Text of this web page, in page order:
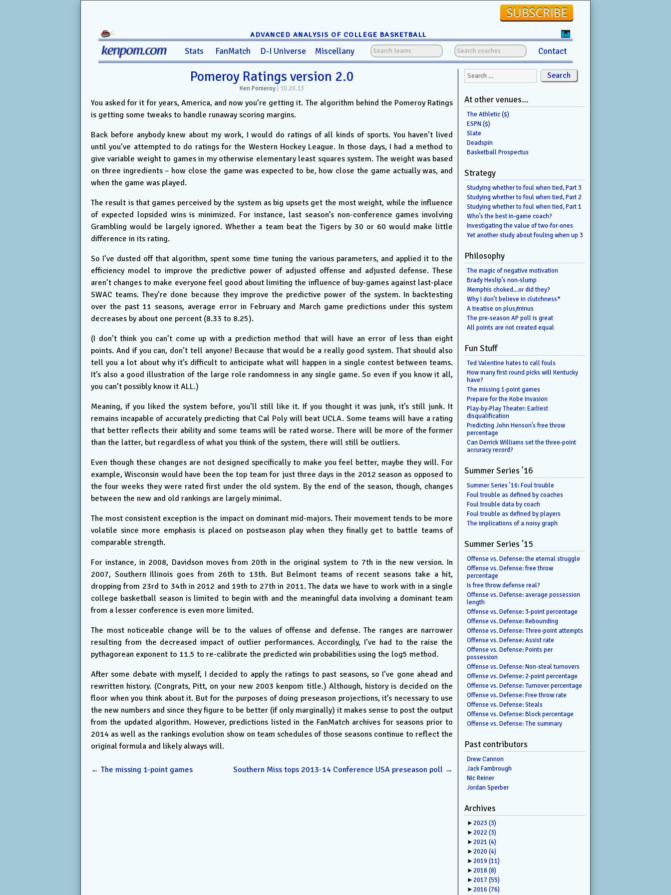
ADVANCED ANALYSIS OF COLLEGE BASKETBALL
Stats FanMatch D-I Universe Miscellany Contact
Pomeroy Ratings version 2.0
Ken Pomeroy 10.20.13
You asked for it for years, America, and now you’re getting it. The algorithm behind the Pomeroy Ratings
is getting some tweaks to handle runaway scoring margins.
Back before anybody knew about my work, I would do ratings of all kinds of sports. You haven’t lived
until you’ve attempted to do ratings for the Western Hockey League. In those days, I had a method to
give variable weight to games in my otherwise elementary least squares system. The weight was based
on three ingredients – how close the game was expected to be, how close the game actually was, and
when the game was played.
The result is that games perceived by the system as big upsets get the most weight, while the influence
of expected lopsided wins is minimized. For instance, last season’s non-conference games involving
Grambling would be largely ignored. Whether a team beat the Tigers by 30 or 60 would make little
difference in its rating.
So I’ve dusted off that algorithm, spent some time tuning the various parameters, and applied it to the
efficiency model to improve the predictive power of adjusted offense and adjusted defense. These
aren’t changes to make everyone feel good about limiting the influence of buy-games against last-place
SWAC teams. They’re done because they improve the predictive power of the system. In backtesting
over the past 11 seasons, average error in February and March game predictions under this system
decreases by about one percent (8.33 to 8.25).
(I don’t think you can’t come up with a prediction method that will have an error of less than eight
points. And if you can, don’t tell anyone! Because that would be a really good system. That should also
tell you a lot about why it’s difficult to anticipate what will happen in a single contest between teams.
It’s also a good illustration of the large role randomness in any single game. So even if you know it all,
you can’t possibly know it ALL.)
Meaning, if you liked the system before, you’ll still like it. If you thought it was junk, it’s still junk. It
remains incapable of accurately predicting that Cal Poly will beat UCLA. Some teams will have a rating
that better reflects their ability and some teams will be rated worse. There will be more of the former
than the latter, but regardless of what you think of the system, there will still be outliers.
Even though these changes are not designed specifically to make you feel better, maybe they will. For
example, Wisconsin would have been the top team for just three days in the 2012 season as opposed to
the four weeks they were rated first under the old system. By the end of the season, though, changes
between the new and old rankings are largely minimal.
The most consistent exception is the impact on dominant mid-majors. Their movement tends to be more
volatile since more emphasis is placed on postseason play when they finally get to battle teams of
comparable strength.
For instance, in 2008, Davidson moves from 20th in the original system to 7th in the new version. In
2007, Southern Illinois goes from 26th to 13th. But Belmont teams of recent seasons take a hit,
dropping from 23rd to 34th in 2012 and 19th to 27th in 2011. The data we have to work with in a single
college basketball season is limited to begin with and the meaningful data involving a dominant team
from a lesser conference is even more limited.
The most noticeable change will be to the values of offense and defense. The ranges are narrower
resulting from the decreased impact of outlier performances. Accordingly, I’ve had to the raise the
pythagorean exponent to 11.5 to re-calibrate the predicted win probabilities using the log5 method.
After some debate with myself, I decided to apply the ratings to past seasons, so I’ve gone ahead and
rewritten history. (Congrats, Pitt, on your new 2003 kenpom title.) Although, history is decided on the
floor when you think about it. But for the purposes of doing preseason projections, it’s necessary to use
the new numbers and since they figure to be better (if only marginally) it makes sense to post the output
from the updated algorithm. However, predictions listed in the FanMatch archives for seasons prior to
2014 as well as the rankings evolution show on team schedules of those seasons continue to reflect the
original formula and likely always will.
← The missing 1-point games Southern Miss tops 2013-14 Conference USA preseason poll →
Search for:
At other venues…
The Athletic ($)
ESPN ($)
Slate
Deadspin
Basketball Prospectus
Strategy
Studying whether to foul when tied, Part 3
Studying whether to foul when tied, Part 2
Studying whether to foul when tied, Part 1
Who’s the best in-game coach?
Investigating the value of two-for-ones
Yet another study about fouling when up 3
Philosophy
The magic of negative motivation
Brady Heslip’s non-slump
Memphis choked…or did they?
Why I don’t believe in clutchness*
A treatise on plus/minus
The pre-season AP poll is great
All points are not created equal
Fun Stuff
Ted Valentine hates to call fouls
How many first round picks will Kentucky
have?
The missing 1-point games
Prepare for the Kobe Invasion
Play-by-Play Theater: Earliest
disqualification
Predicting John Henson’s free throw
percentage
Can Derrick Williams set the three-point
accuracy record?
Summer Series ’16
Summer Series ’16: Foul trouble
Foul trouble as defined by coaches
Foul trouble data by coach
Foul trouble as defined by players
The implications of a noisy graph
Summer Series ’15
Offense vs. Defense: the eternal struggle
Offense vs. Defense: free throw
percentage
Is free throw defense real?
Offense vs. Defense: average possession
length
Offense vs. Defense: 3-point percentage
Offense vs. Defense: Rebounding
Offense vs. Defense: Three-point attempts
Offense vs. Defense: Assist rate
Offense vs. Defense: Points per
possession
Offense vs. Defense: Non-steal turnovers
Offense vs. Defense: 2-point percentage
Offense vs. Defense: Turnover percentage
Offense vs. Defense: Free throw rate
Offense vs. Defense: Steals
Offense vs. Defense: Block percentage
Offense vs. Defense: The summary
Past contributors
Drew Cannon
Jack Fambrough
Nic Reiner
Jordan Sperber
Archives
►2023(3)
►2022(3)
►2021(4)
►2020(4)
►2019(11)
►2018(8)
►2017(55)
►2016(76)